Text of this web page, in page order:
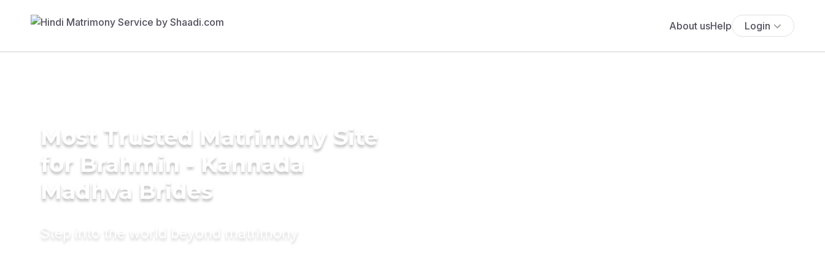
About usHelp Login
Most Trusted Matrimony Site
for Brahmin - Kannada
Madhva Brides
Step into the world beyond matrimony